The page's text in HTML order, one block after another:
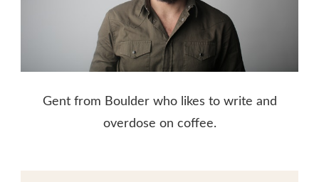
Gent from Boulder who likes to write and
overdose on coffee.